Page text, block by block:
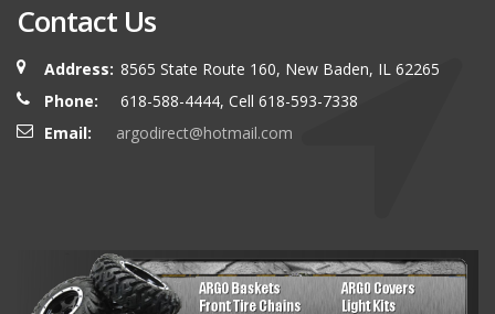
Contact Us
Address: 8565 State Route 160, New Baden, IL 62265
Phone:
618-588-4444, Cell 618-593-7338
Email:
argodirect@hotmail.com